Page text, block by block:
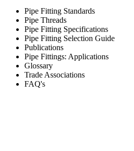
Pipe Fitting Standards
Pipe Threads
Pipe Fitting Specifications
Pipe Fitting Selection Guide
Publications
Pipe Fittings: Applications
Glossary
Trade Associations
FAQ's